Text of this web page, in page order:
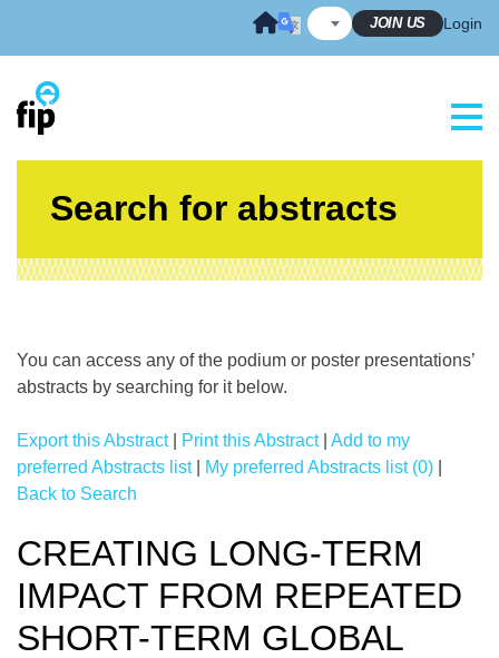
JOIN US Login
Search for abstracts
You can access any of the podium or poster presentations’
abstracts by searching for it below.
Export this Abstract| Print this Abstract| Add to my
preferred Abstracts list| My preferred Abstracts list (0)
Back to Search
CREATING LONG-TERM
IMPACT FROM REPEATED
SHORT-TERM GLOBAL